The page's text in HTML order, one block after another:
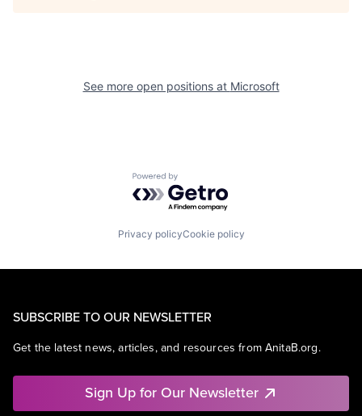
See more open positions at Microsoft
Powered by Getro.com
Privacy policyCookie policy
SUBSCRIBE TO OUR NEWSLETTER
Get the latest news, articles, and resources from AnitaB.org.
Sign Up for Our Newsletter